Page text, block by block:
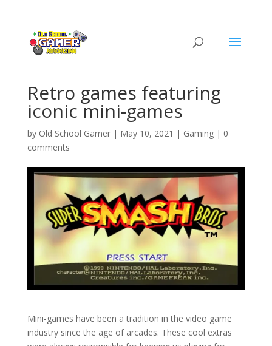
Retro games featuring
iconic mini-games
by Old School Gamer| May 10, 2021 | Gaming| 0
comments
Mini-games have been a tradition in the video game
industry since the age of arcades. These cool extras